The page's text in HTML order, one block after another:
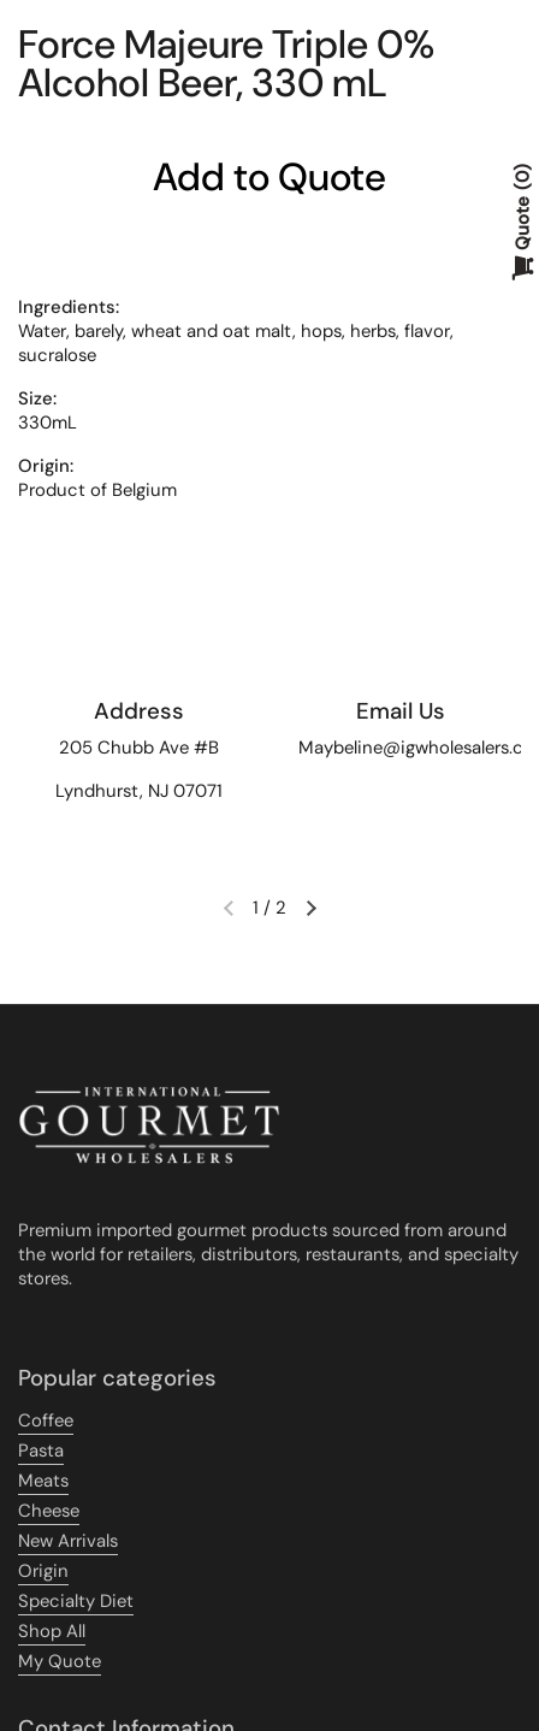
Force Majeure Triple 0%
Alcohol Beer, 330 mL
Add to Quote
Ingredients:
Water, barely, wheat and oat malt, hops, herbs, flavor,
sucralose
Size:
330mL
Origin:
Product of Belgium
Address
205 Chubb Ave #B
Lyndhurst, NJ 07071
Email Us
Previous slideNext slide
1 / 2
Premium imported gourmet products sourced from around
the world for retailers, distributors, restaurants, and specialty
stores.
Popular categories
Coffee
Pasta
Meats
Cheese
New Arrivals
Origin
Specialty Diet
Shop All
My Quote
Quote
0